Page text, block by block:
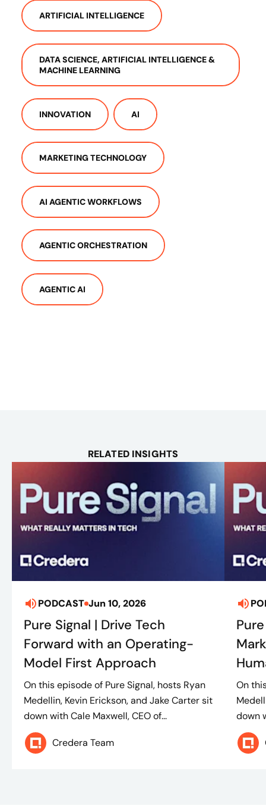
ARTIFICIAL INTELLIGENCE
DATA SCIENCE, ARTIFICIAL INTELLIGENCE &
MACHINE LEARNING
INNOVATION AI
MARKETING TECHNOLOGY
AI AGENTIC WORKFLOWS
AGENTIC ORCHESTRATION
AGENTIC AI
RELATED INSIGHTS
PODCAST Jun 10, 2026
Pure Signal | Drive Tech
Forward with an Operating-
Model First Approach
On this episode of Pure Signal, hosts Ryan
Medellin, Kevin Erickson, and Jake Carter sit
down with Cale Maxwell, CEO of...
Credera Team
On
down